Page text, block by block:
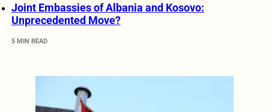
Joint Embassies of Albania and Kosovo:
Unprecedented Move?
5 MIN READ